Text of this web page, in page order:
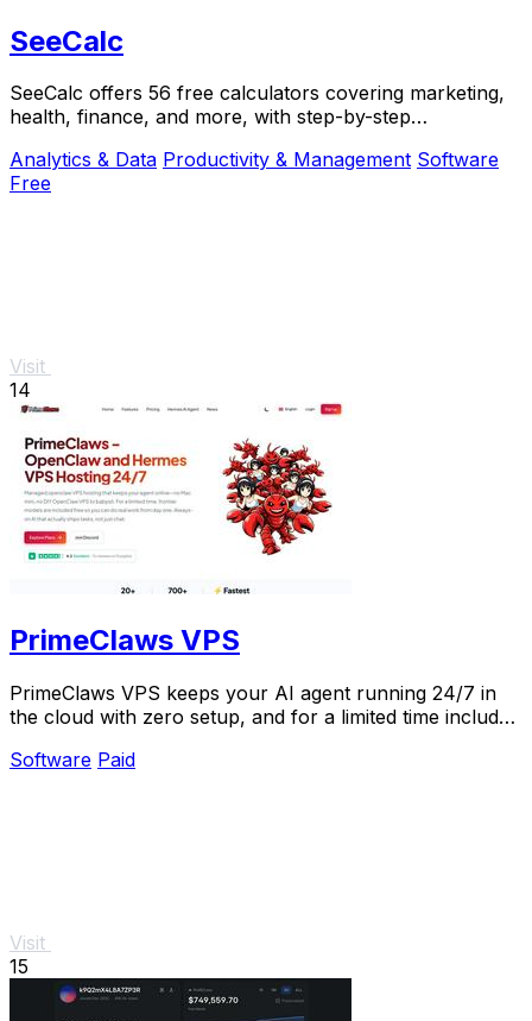
SeeCalc
SeeCalc offers 56 free calculators covering marketing,
health, finance, and more, with step-by-step
Analytics & Data Productivity & Management Software
Free
Visit
14
PrimeClaws VPS
PrimeClaws VPS keeps your AI agent running 24/7 in
the cloud with zero setup, and for a limited time includes
Software Paid
Visit
15